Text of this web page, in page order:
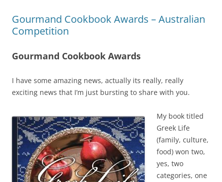
Gourmand Cookbook Awards – Australian
Competition
Gourmand Cookbook Awards
I have some amazing news, actually its really, really
exciting news that I’m just bursting to share with you.
My book titled
Greek Life
(family, culture,
food) won two,
yes, two
categories, one